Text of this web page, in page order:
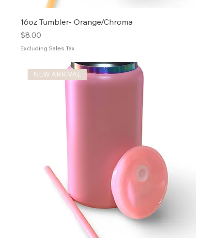
16oz Tumbler- Orange/Chroma
Price
$8.00
Excluding Sales Tax
NEW ARRIVAL